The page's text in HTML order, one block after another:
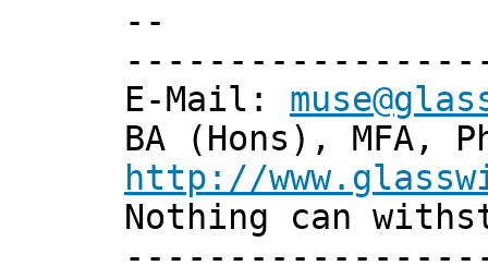
--
E-Mail:
BA (Hons), MFA,
http://
Nothing can